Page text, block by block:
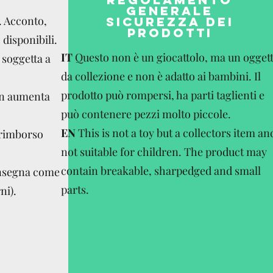
Acconto,
disponibili.
a
aumenta
come
GENERALE
SICUREZZA DEI
PRODOTTI
ITQuesto non è un giocattolo, ma un
da collezione e non è adatto ai bambini. Il
prodotto può rompersi, ha parti taglienti e
può contenere pezzi molto piccole.
ENThis is not a toy but a collectors item
not suitable for children. The product may
contain breakable, sharpedged and small
parts.